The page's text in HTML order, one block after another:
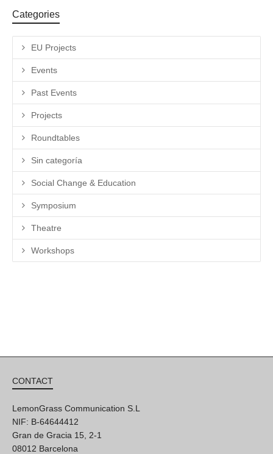
Categories
EU Projects
Events
Past Events
Projects
Roundtables
Sin categoría
Social Change & Education
Symposium
Theatre
Workshops
CONTACT
LemonGrass Communication S.L
NIF: B-64644412
Gran de Gracia 15, 2-1
08012 Barcelona